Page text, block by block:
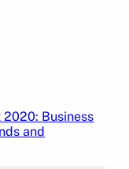
Business
and